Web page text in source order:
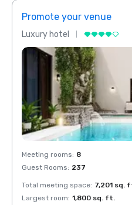
Promote your venue
Luxury hotel
Meeting rooms: 8
Guest Rooms: 237
Total meeting space: 7,201 sq.
Largest room: 1,800 sq. ft.